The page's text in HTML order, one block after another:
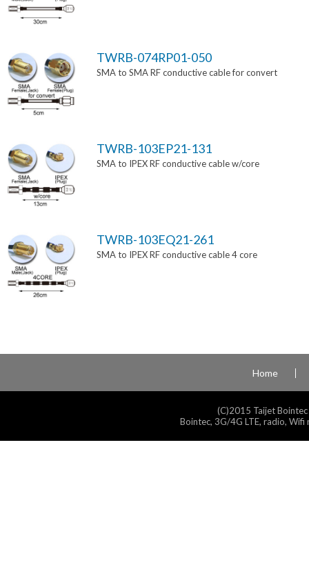
TWRB-074RP01-050
SMA to SMA RF conductive cable for convert
TWRB-103EP21-131
SMA to IPEX RF conductive cable w/core
TWRB-103EQ21-261
SMA to IPEX RF conductive cable 4 core
Home
(C)2015 Taijet
Bointec, 3G/4G LTE, radio,